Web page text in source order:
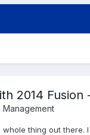
2014 Fusion
Management
thing out